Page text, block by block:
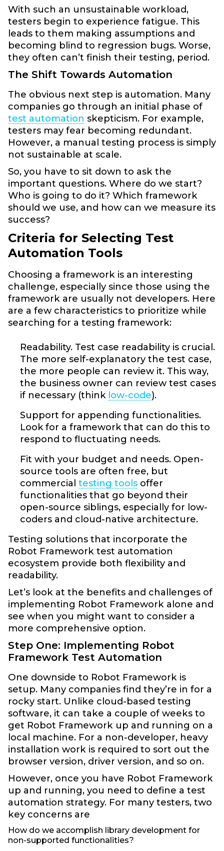
With such an unsustainable workload,
testers begin to experience fatigue. This
leads to them making assumptions and
becoming blind to regression bugs. Worse,
they often can’t finish their testing, period.
The Shift Towards Automation
The obvious next step is automation. Many
companies go through an initial phase of
test automation skepticism. For example,
testers may fear becoming redundant.
However, a manual testing process is simply
not sustainable at scale.
So, you have to sit down to ask the
important questions. Where do we start?
Who is going to do it? Which framework
should we use, and how can we measure its
success?
Criteria for Selecting Test
Automation Tools
Choosing a framework is an interesting
challenge, especially since those using the
framework are usually not developers. Here
are a few characteristics to prioritize while
searching for a testing framework:
Readability. Test case readability is crucial.
The more self-explanatory the test case,
the more people can review it. This way,
the business owner can review test cases
if necessary (think low-code).
Support for appending functionalities.
Look for a framework that can do this to
respond to fluctuating needs.
Fit with your budget and needs. Open-
source tools are often free, but
commercial testing tools offer
functionalities that go beyond their
open-source siblings, especially for low-
coders and cloud-native architecture.
Testing solutions that incorporate the
Robot Framework test automation
ecosystem provide both flexibility and
readability.
Let’s look at the benefits and challenges of
implementing Robot Framework alone and
see when you might want to consider a
more comprehensive option.
Step One: Implementing Robot
Framework Test Automation
One downside to Robot Framework is
setup. Many companies find they’re in for a
rocky start. Unlike cloud-based testing
software, it can take a couple of weeks to
get Robot Framework up and running on a
local machine. For a non-developer, heavy
installation work is required to sort out the
browser version, driver version, and so on.
However, once you have Robot Framework
up and running, you need to define a test
automation strategy. For many testers, two
key concerns are
How do we accomplish library development for
non-supported functionalities?